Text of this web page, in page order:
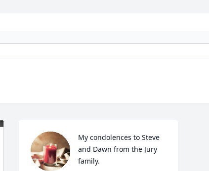
My condolences to Steve
and Dawn from the Jury
family.